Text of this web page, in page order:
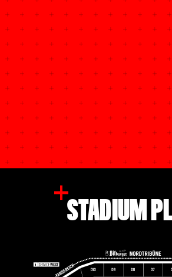
STADIUM